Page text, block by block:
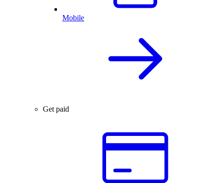
Mobile
Get paid